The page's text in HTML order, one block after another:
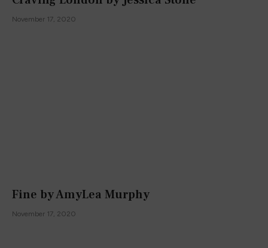
November 17, 2020
Fine by AmyLea Murphy
November 17, 2020